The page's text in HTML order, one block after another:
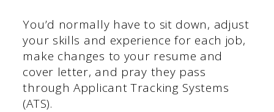
You’d normally have to sit down, adjust
your skills and experience for each job,
make changes to your resume and
cover letter, and pray they pass
through Applicant Tracking Systems
(ATS).